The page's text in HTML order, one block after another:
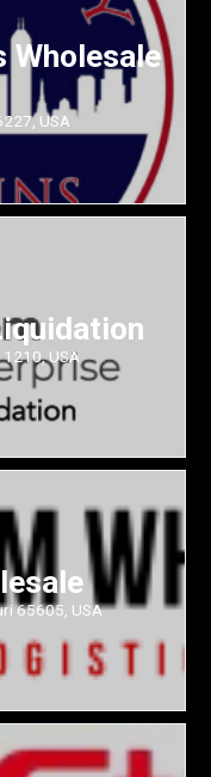
Wholesale
USA
USA
65605, USA